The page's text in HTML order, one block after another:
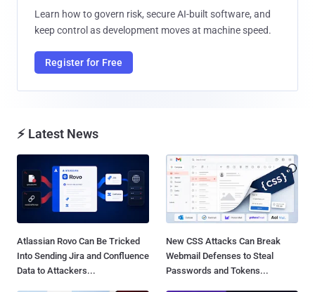
Learn how to govern risk, secure AI-built software, and
keep control as development moves at machine speed.
Register for Free
⚡ Latest News
Atlassian Rovo Can Be Tricked
Into Sending Jira and Confluence
Data to Attackers...
New CSS Attacks Can Break
Webmail Defenses to Steal
Passwords and Tokens...